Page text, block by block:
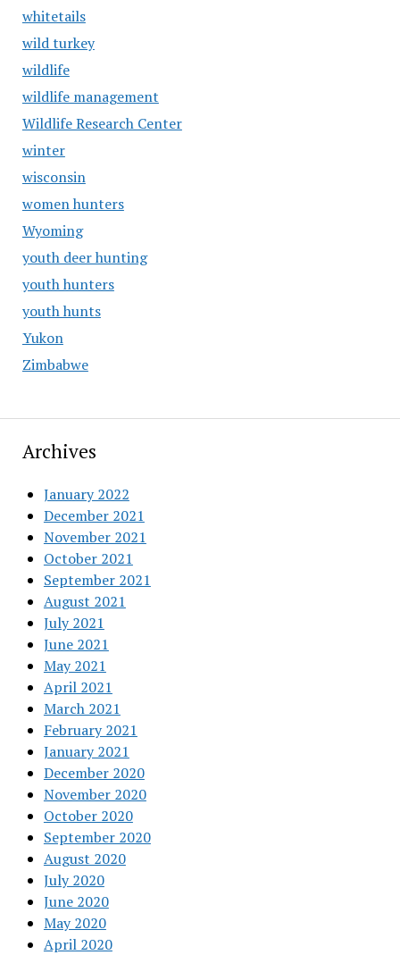
whitetails
wild turkey
wildlife
wildlife management
Wildlife Research Center
winter
wisconsin
women hunters
Wyoming
youth deer hunting
youth hunters
youth hunts
Yukon
Zimbabwe
Archives
January 2022
December 2021
November 2021
October 2021
September 2021
August 2021
July 2021
June 2021
May 2021
April 2021
March 2021
February 2021
January 2021
December 2020
November 2020
October 2020
September 2020
August 2020
July 2020
June 2020
May 2020
April 2020